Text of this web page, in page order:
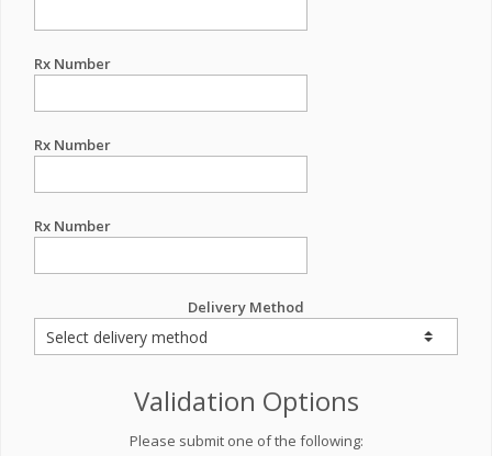
Rx Number
Rx Number
Rx Number
Delivery Method
Validation Options
Please submit one of the following: